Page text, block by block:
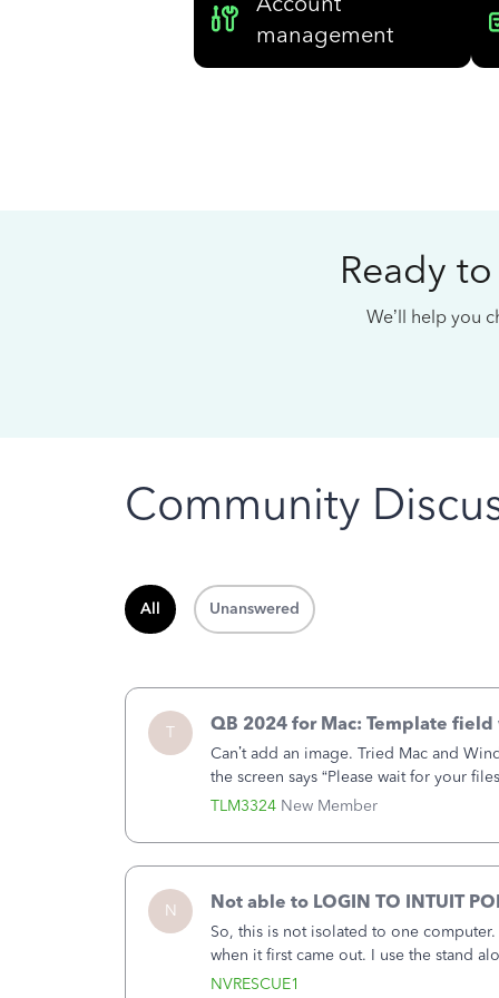
management
Ready
We’ll help you
Community
All Unanswered
T
TLM3324 New Member
QB 2024 for Mac: Template
Can’t add an image. Tried Mac and
the screen says “Please wait for your
browser.Anyway, when editing a
N
NVRESCUE1
Not able to LOGIN TO INTUIT
So, this is not isolated to one
when it first came out. I use the stand
laptop or a desktop and I am one user.